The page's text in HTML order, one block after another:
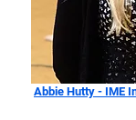
Abbie Hutty - IME